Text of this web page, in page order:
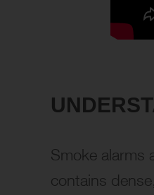
Smoke alarms
contains